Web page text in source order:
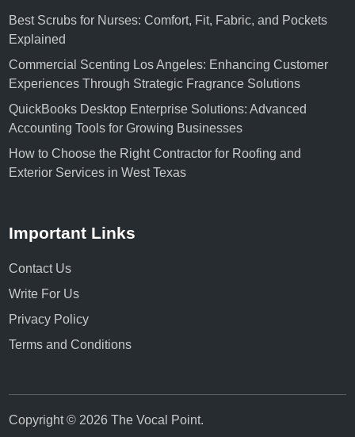
Best Scrubs for Nurses: Comfort, Fit, Fabric, and Pockets
Explained
Commercial Scenting Los Angeles: Enhancing Customer
Experiences Through Strategic Fragrance Solutions
QuickBooks Desktop Enterprise Solutions: Advanced
Accounting Tools for Growing Businesses
How to Choose the Right Contractor for Roofing and
Exterior Services in West Texas
Important Links
Contact Us
Write For Us
Privacy Policy
Terms and Conditions
Copyright © 2026The Vocal Point.